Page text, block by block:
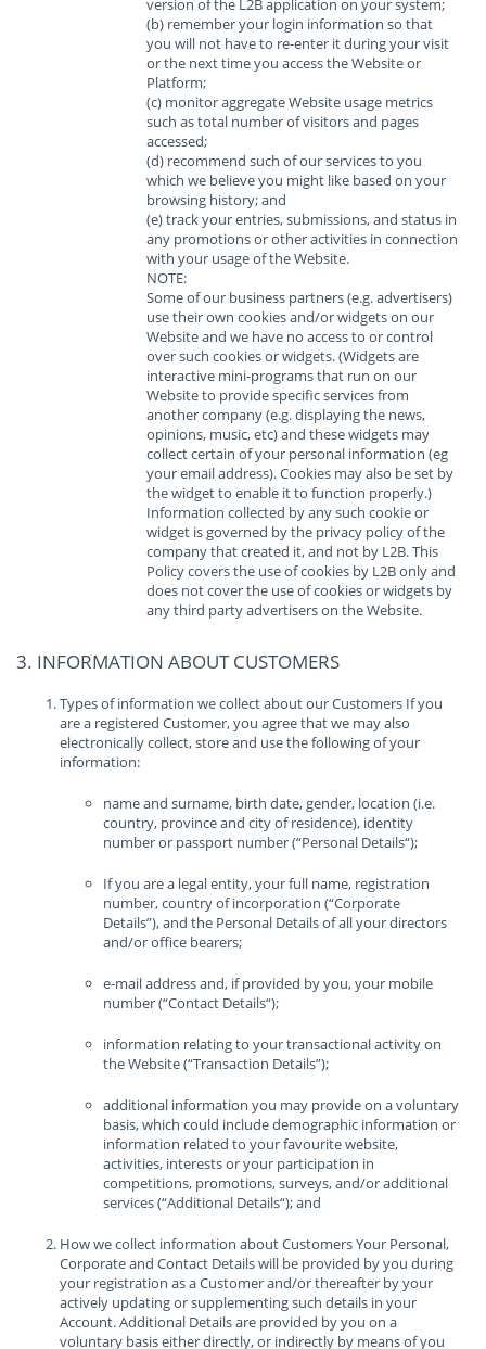
(b) remember your login information so that
you will not have to re-enter it during your visit
or the next time you access the Website or
Platform;
(c) monitor aggregate Website usage metrics
such as total number of visitors and pages
accessed;
(d) recommend such of our services to you
which we believe you might like based on your
browsing history; and
(e) track your entries, submissions, and status in
any promotions or other activities in connection
with your usage of the Website.
NOTE:
Some of our business partners (e.g. advertisers)
use their own cookies and/or widgets on our
Website and we have no access to or control
over such cookies or widgets. (Widgets are
interactive mini-programs that run on our
Website to provide specific services from
another company (e.g. displaying the news,
opinions, music, etc) and these widgets may
collect certain of your personal information (eg
your email address). Cookies may also be set by
the widget to enable it to function properly.)
Information collected by any such cookie or
widget is governed by the privacy policy of the
company that created it, and not by L2B. This
Policy covers the use of cookies by L2B only and
does not cover the use of cookies or widgets by
any third party advertisers on the Website.
3. INFORMATION ABOUT CUSTOMERS
Types of information we collect about our Customers If you
are a registered Customer, you agree that we may also
electronically collect, store and use the following of your
information:
name and surname, birth date, gender, location (i.e.
country, province and city of residence), identity
number or passport number (“Personal Details“);
If you are a legal entity, your full name, registration
number, country of incorporation (“Corporate
Details”), and the Personal Details of all your directors
and/or office bearers;
e-mail address and, if provided by you, your mobile
number (“Contact Details“);
information relating to your transactional activity on
the Website (“Transaction Details”);
additional information you may provide on a voluntary
basis, which could include demographic information or
information related to your favourite website,
activities, interests or your participation in
competitions, promotions, surveys, and/or additional
services (“Additional Details“); and
How we collect information about Customers Your Personal,
Corporate and Contact Details will be provided by you during
your registration as a Customer and/or thereafter by your
actively updating or supplementing such details in your
Account. Additional Details are provided by you on a
voluntary basis either directly, or indirectly by means of you